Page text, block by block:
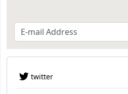
twitter